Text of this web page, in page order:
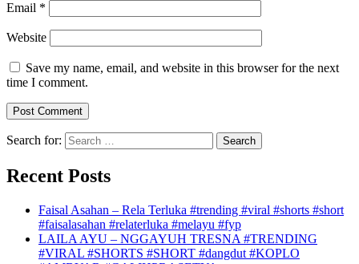
Email *
Website
Save my name, email, and website in this browser for the next
time I comment.
Search for:
Recent Posts
Faisal Asahan – Rela Terluka #trending #viral #shorts #short
#faisalasahan #relaterluka #melayu #fyp
LAILA AYU – NGGAYUH TRESNA #TRENDING
#VIRAL #SHORTS #SHORT #dangdut #KOPLO